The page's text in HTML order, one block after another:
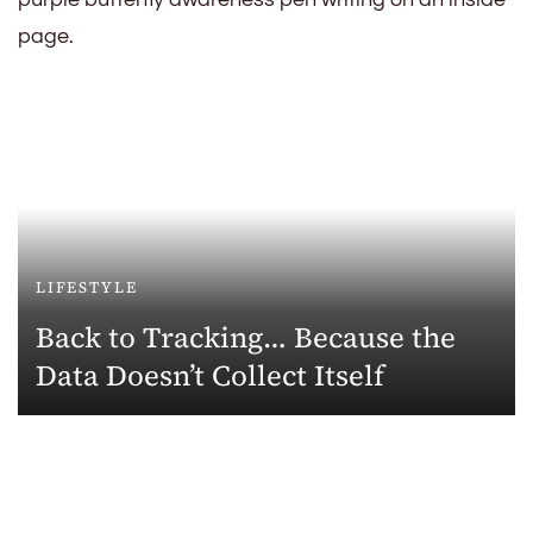
LIFESTYLE
Back to Tracking… Because the
Data Doesn’t Collect Itself